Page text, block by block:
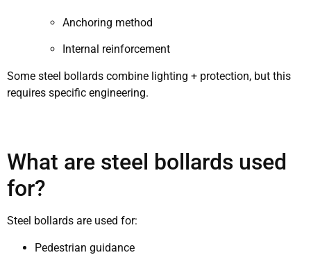
Anchoring method
Internal reinforcement
Some steel bollards combine lighting + protection, but this
requires specific engineering.
What are steel bollards used
for?
Steel bollards are used for:
Pedestrian guidance